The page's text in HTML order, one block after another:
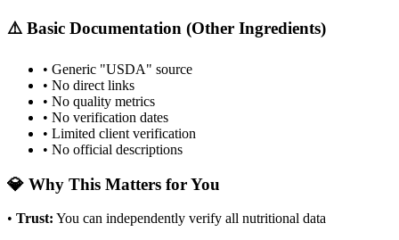
⚠️ Basic Documentation (Other Ingredients)
• Generic "USDA" source
• No direct links
• No quality metrics
• No verification dates
• Limited client verification
• No official descriptions
💎 Why This Matters for You
• Trust: You can independently verify all nutritional data